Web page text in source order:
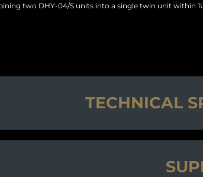
two DHY-04/S units into a single twin unit within
TECHNICAL